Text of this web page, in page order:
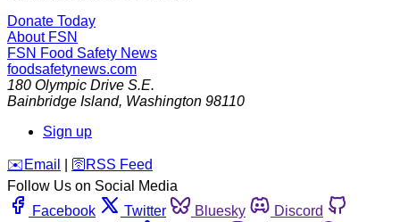
Donate Today
About FSN
FSN Food Safety News
foodsafetynews.com
180 Olympic Drive S.E.
Bainbridge Island, Washington 98110
Sign up
️✉️ Email 🛜 RSS Feed
Follow Us on Social Media
Facebook
Twitter Bluesky
Discord